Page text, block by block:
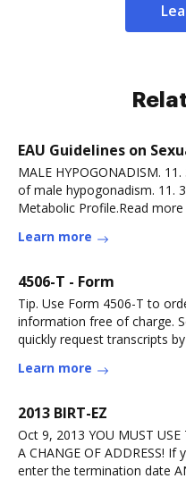
EAU Guidelines on
MALE HYPOGONADISM.
of male hypogonadism. 11.
Metabolic Profile.Read more
Learn more
4506-T - Form
Tip. Use Form 4506-T to
information free of charge.
quickly request transcripts
Learn more
2013 BIRT-EZ
Oct 9, 2013 YOU MUST USE
A CHANGE OF ADDRESS!
enter the termination date